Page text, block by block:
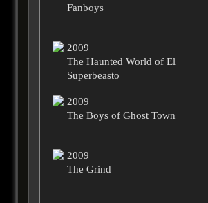
Fanboys
2009
The Haunted World of El
Superbeasto
2009
The Boys of Ghost Town
2009
The Grind